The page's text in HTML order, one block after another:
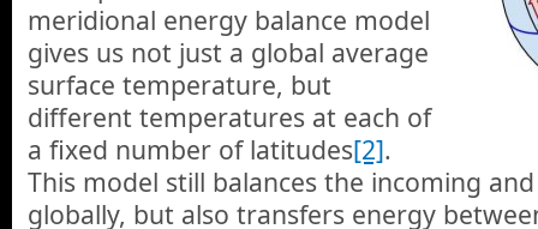
meridional energy balance model
gives us not just a global average
surface temperature, but
different temperatures at each of
a fixed number of latitudes[2].
This model still balances the incoming
globally, but also transfers energy